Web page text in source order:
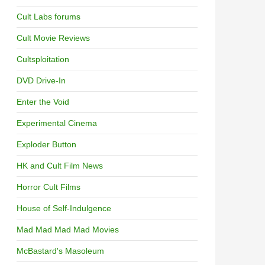
FOLK HORROR
Cult Labs forums
Cult Movie Reviews
Cultsploitation
DVD Drive-In
Enter the Void
Experimental Cinema
Exploder Button
HK and Cult Film News
Horror Cult Films
House of Self-Indulgence
Mad Mad Mad Mad Movies
McBastard's Masoleum